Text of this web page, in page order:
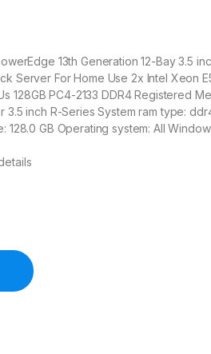
13th Generation 12-Bay 3.5
Server For Home Use 2x Intel Xeon
128GB PC4-2133 DDR4 Registered
3.5 inch R-Series System ram type:
128.0 GB Operating system: All